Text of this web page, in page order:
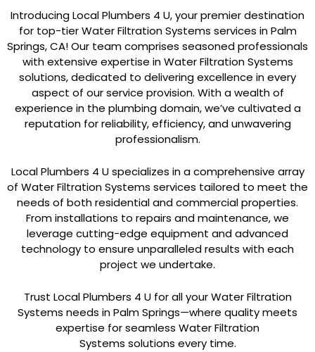
Introducing Local Plumbers 4 U, your premier destination
for top-tier Water Filtration Systems services in Palm
Springs, CA! Our team comprises seasoned professionals
with extensive expertise in Water Filtration Systems
solutions, dedicated to delivering excellence in every
aspect of our service provision. With a wealth of
experience in the plumbing domain, we’ve cultivated a
reputation for reliability, efficiency, and unwavering
professionalism.
Local Plumbers 4 U specializes in a comprehensive array
of Water Filtration Systems services tailored to meet the
needs of both residential and commercial properties.
From installations to repairs and maintenance, we
leverage cutting-edge equipment and advanced
technology to ensure unparalleled results with each
project we undertake.
Trust Local Plumbers 4 U for all your Water Filtration
Systems needs in Palm Springs—where quality meets
expertise for seamless Water Filtration
Systems solutions every time.